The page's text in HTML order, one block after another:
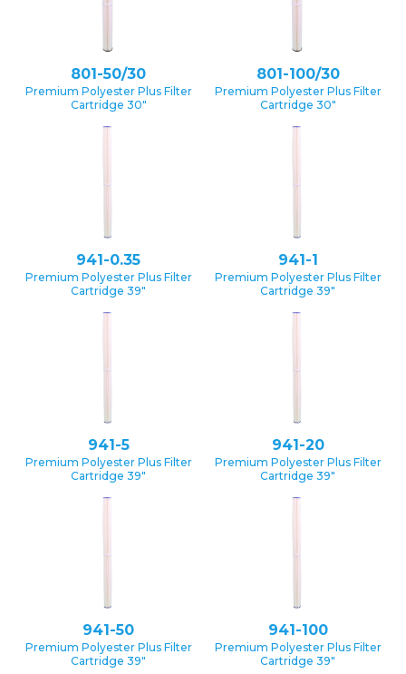
801-50/30
Premium Polyester Plus Filter
Cartridge 30″
801-100/30
Premium Polyester Plus Filter
Cartridge 30″
941-0.35
Premium Polyester Plus Filter
Cartridge 39″
941-1
Premium Polyester Plus Filter
Cartridge 39″
941-5
Premium Polyester Plus Filter
Cartridge 39″
941-20
Premium Polyester Plus Filter
Cartridge 39″
941-50
Premium Polyester Plus Filter
Cartridge 39″
941-100
Premium Polyester Plus Filter
Cartridge 39″